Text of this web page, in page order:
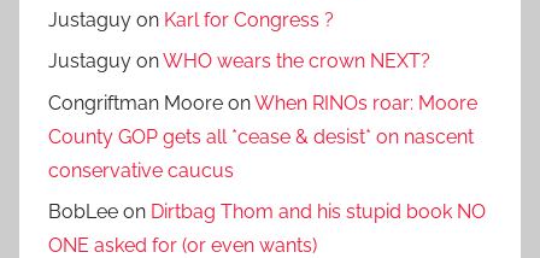
Justaguy on Karl for Congress ?
Justaguy onWHO wears the crown NEXT?
Congriftman Moore onWhen RINOs roar: Moore
County GOP gets all *cease & desist* on nascent
conservative caucus
BobLee on Dirtbag Thom and his stupid book NO
ONE asked for (or even wants)